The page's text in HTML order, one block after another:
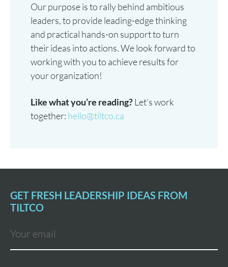
Our purpose is to rally behind ambitious
leaders, to provide leading-edge thinking
and practical hands-on support to turn
their ideas into actions. We look forward to
working with you to achieve results for
your organization!
Like what you’re reading?Let’s work
together: hello@tiltco.ca
GET FRESH LEADERSHIP IDEAS FROM
TILTCO